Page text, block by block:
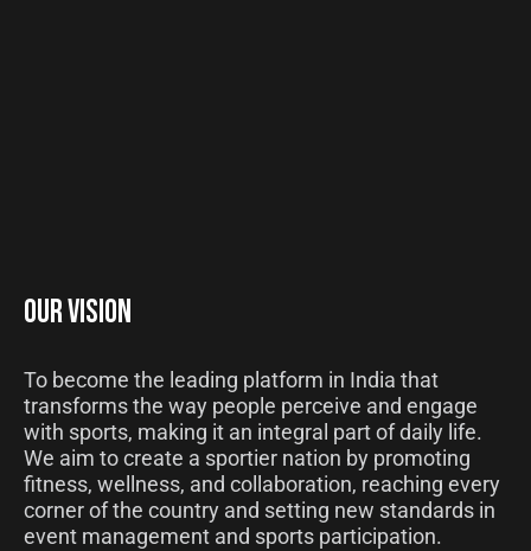
OUR VISION
To become the leading platform in India that
transforms the way people perceive and engage
with sports, making it an integral part of daily life.
We aim to create a sportier nation by promoting
fitness, wellness, and collaboration, reaching every
corner of the country and setting new standards in
event management and sports participation.